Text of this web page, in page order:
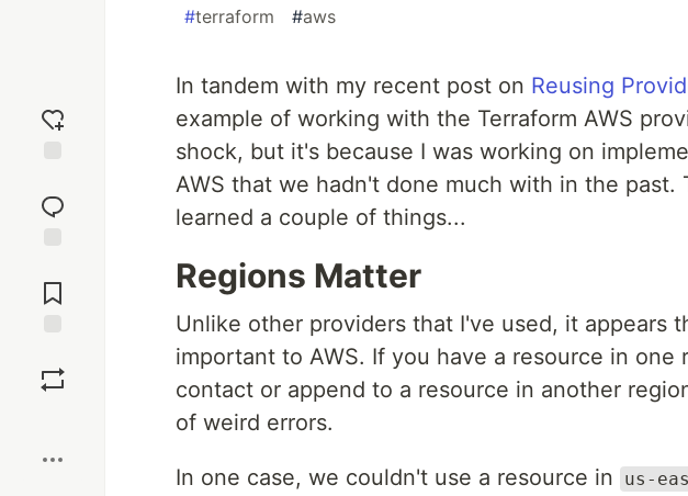
reaction
Comments
#terraform #aws
In tandem with my recent post on Reusing
example of working with the Terraform AWS
shock, but it's because I was working on
AWS that we hadn't done much with in the past.
learned a couple of things...
Regions Matter
Unlike other providers that I've used, it appears
important to AWS. If you have a resource in one
contact or append to a resource in another
of weird errors.
In one case, we couldn't use a resource in us-